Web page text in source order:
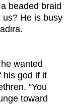
beaded braid
us? He is busy
wanted
his god if it
“You
toward